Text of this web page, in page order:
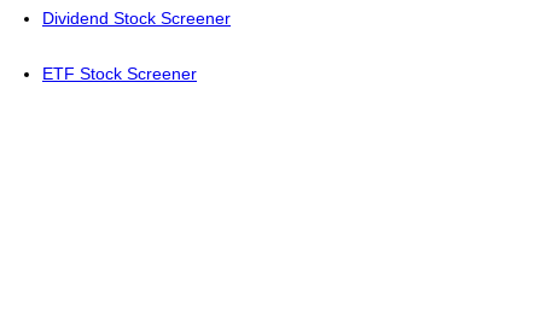
Dividend Stock Screener
ETF Stock Screener